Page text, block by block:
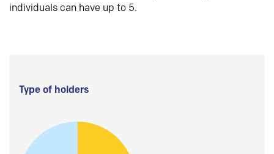
individuals can have up to 5.
Type of holders